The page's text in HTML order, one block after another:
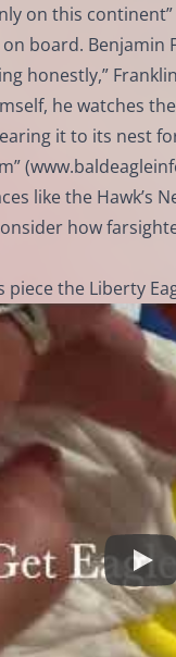
on this continent”
board.
honestly,”
he watches
it to its nest
(
like the Hawk’s
how
the Liberty